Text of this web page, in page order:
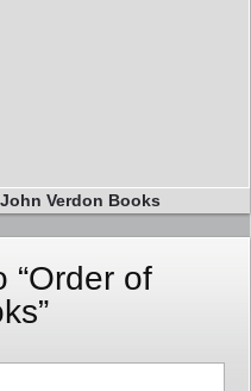
Verdon Books
“Order of